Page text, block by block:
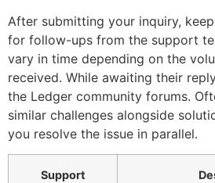
After submitting your inquiry,
for follow-ups from the support
vary in time depending on the
received. While awaiting their
the Ledger community forums.
similar challenges alongside
you resolve the issue in parallel.
Support